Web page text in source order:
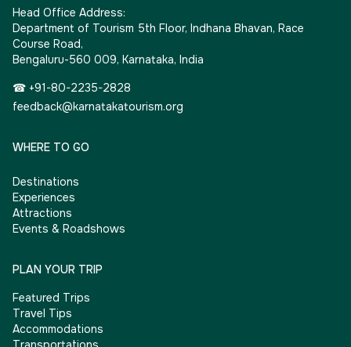
Head Office Address:
Department of Tourism 5th Floor, Indhana Bhavan, Race
Course Road,
Bengaluru-560 009, Karnataka, India
☎ +91-80-2235-2828
feedback@karnatakatourism.org
WHERE TO GO
Destinations
Experiences
Attractions
Events & Roadshows
PLAN YOUR TRIP
Featured Trips
Travel Tips
Accommodations